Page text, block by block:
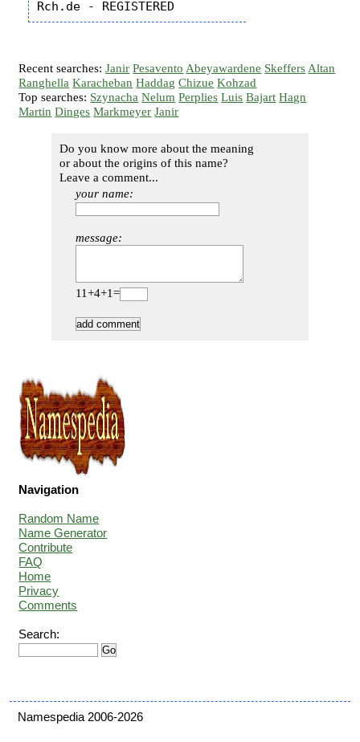
Recent searches:Janir Pesavento Abeyawardene Skeffers Altan
Ranghella Karacheban Haddag Chizue Kohzad
Top searches: Szynacha Nelum Perplies Luis Bajart Hagn
Martin Dinges Markmeyer Janir
Do you know more about the meaning
or about the origins of this name?
Leave a comment...
your name:
message:
11+4+1=
Navigation
Random Name
Name Generator
Contribute
FAQ
Home
Privacy
Comments
Search:
Namespedia 2006-2026